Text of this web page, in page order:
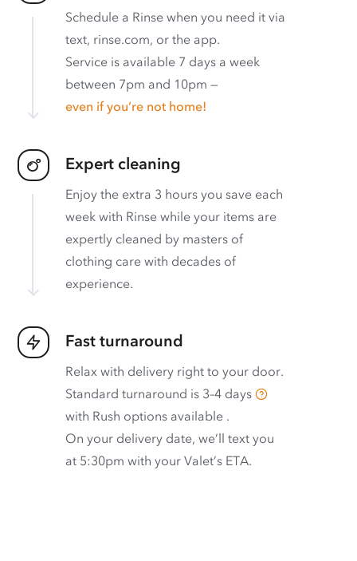
Schedule a Rinse when you need it via
text, rinse.com, or the app.
Service is available 7 days a week
between 7pm and 10pm —
even if you’re not home!
Expert cleaning
Enjoy the extra 3 hours you save each
week with Rinse while your items are
expertly cleaned by masters of
clothing care with decades of
experience.
Fast turnaround
Relax with delivery right to your door.
Standard turnaround is 3–4 days
with Rush options available .
On your delivery date, we’ll text you
at 5:30pm with your Valet’s ETA.